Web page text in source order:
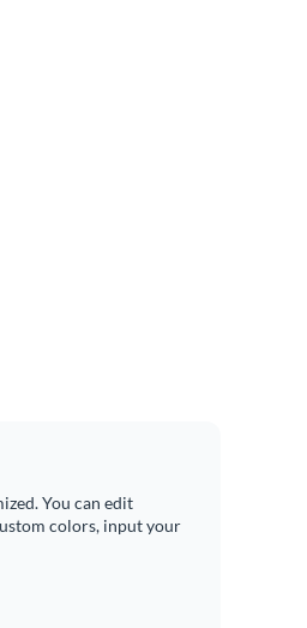
You can edit
colors, input your